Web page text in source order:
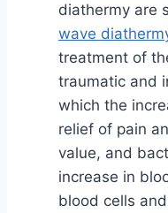
diathermy are
wave
treatment of
traumatic and
which the
relief of pain
value, and
increase in
blood cells